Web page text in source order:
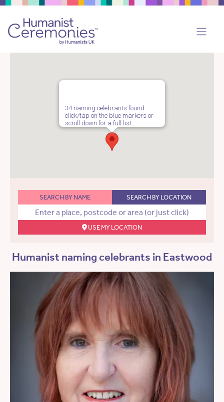
34 naming celebrants found -
click/tap on the blue markers or
scroll down for a full list.
SEARCH BY NAME SEARCH BY LOCATION
USE MY LOCATION
Humanist naming celebrants in Eastwood